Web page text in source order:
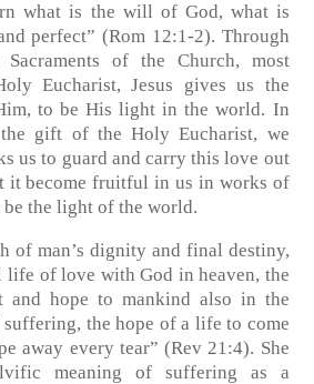
what is the will of God, what is
perfect” (Rom 12:1-2). Through
of the Church, most
Eucharist, Jesus gives us the
to be His light in the world. In
gift of the Holy Eucharist, we
us to guard and carry this love out
it become fruitful in us in works of
the light of the world.
of man’s dignity and final destiny,
life of love with God in heaven, the
and hope to mankind also in the
the hope of a life to come
away every tear” (Rev 21:4). She
meaning of suffering as a